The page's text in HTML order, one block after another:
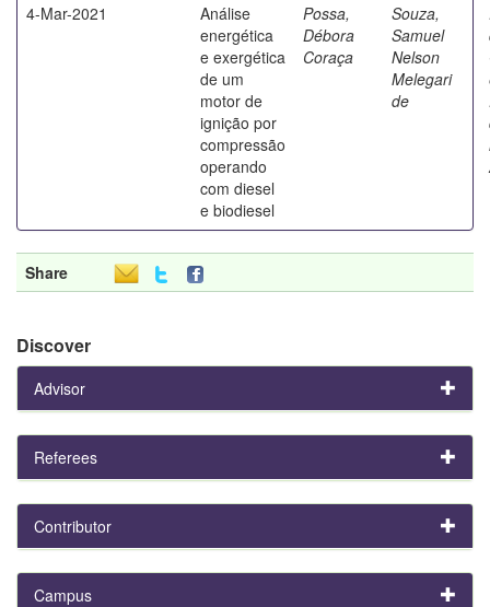
4-Mar-2021
Análise
energética
e exergética
de um
motor de
ignição por
compressão
operando
com diesel
e biodiesel
Possa,
Débora
Coraça
Souza,
Samuel
Nelson
Melegari
de
Share
Discover
Advisor
Referees
Contributor
Campus